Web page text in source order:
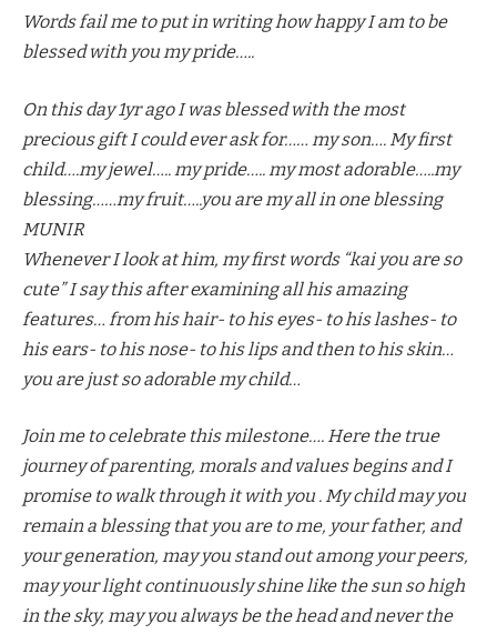
Words fail me to put in writing how happy I am to be
blessed with you my pride…..
On this day 1yr ago I was blessed with the most
precious gift I could ever ask for…… my son…. My first
child….my jewel….. my pride….. my most adorable…..my
blessing……my fruit…..you are my all in one blessing
MUNIR
Whenever I look at him, my first words “kai you are so
cute” I say this after examining all his amazing
features… from his hair- to his eyes- to his lashes- to
his ears- to his nose- to his lips and then to his skin…
you are just so adorable my child…
Join me to celebrate this milestone…. Here the true
journey of parenting, morals and values begins and I
promise to walk through it with you . My child may you
remain a blessing that you are to me, your father, and
your generation, may you stand out among your peers,
may your light continuously shine like the sun so high
in the sky, may you always be the head and never the